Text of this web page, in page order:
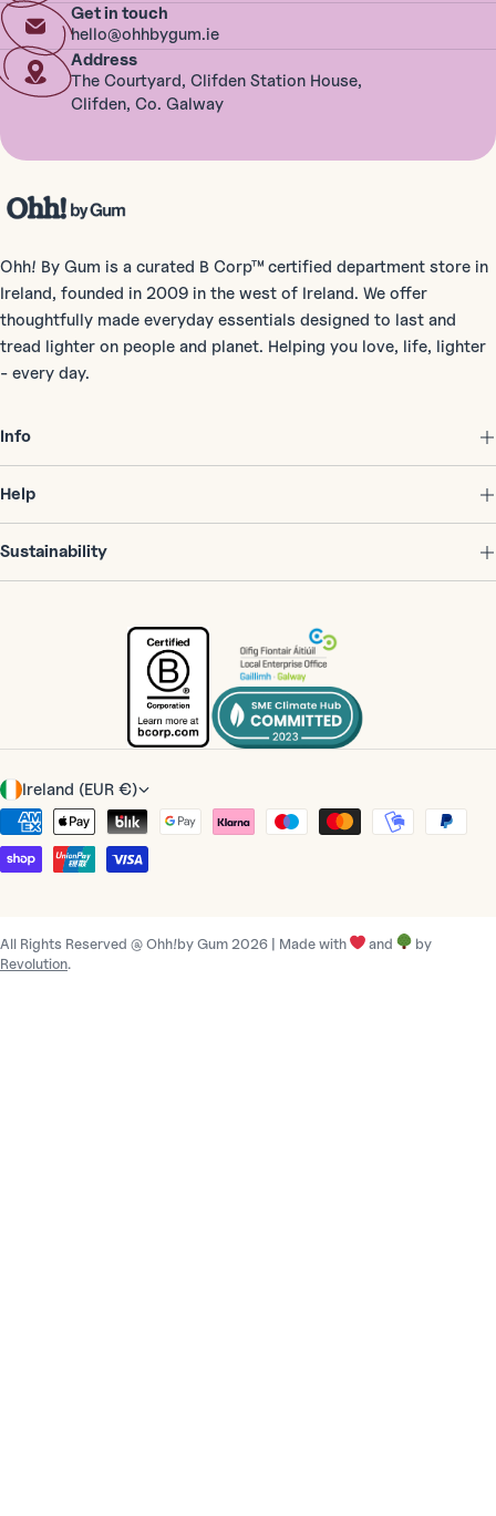
Get in touch
hello@ohhbygum.ie
Address
The Courtyard, Clifden Station House,
Clifden, Co. Galway
Ohh! By Gum is a curated B Corp™ certified department store in
Ireland, founded in 2009 in the west of Ireland. We offer
thoughtfully made everyday essentials designed to last and
tread lighter on people and planet. Helping you love, life, lighter
- every day.
Info
Help
Sustainability
C
o
u
n
r
y
Ireland (EUR €)
Payment
methods
All Rights Reserved @ Ohh!by Gum 2026 | Made with and
by
Revolution.